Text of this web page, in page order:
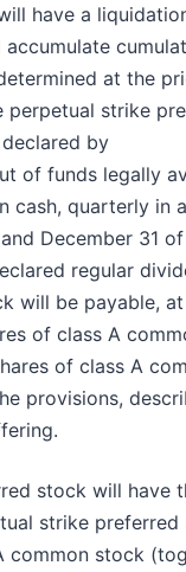
have a
at the
perpetual strike
by
of funds legally
cash, quarterly in
December 31
regular
will be payable, at
of class A
of class A
provisions,
stock will have
strike preferred
common stock